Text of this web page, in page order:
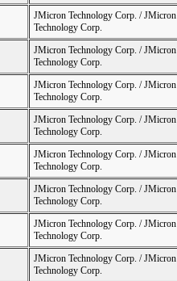
JMicron Technology Corp. /
Technology Corp.
JMicron Technology Corp. /
Technology Corp.
JMicron Technology Corp. /
Technology Corp.
JMicron Technology Corp. /
Technology Corp.
JMicron Technology Corp. /
Technology Corp.
JMicron Technology Corp. /
Technology Corp.
JMicron Technology Corp. /
Technology Corp.
JMicron Technology Corp. /
Technology Corp.